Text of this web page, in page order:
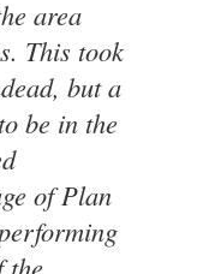
area
This took
but a
be in the
of Plan
the